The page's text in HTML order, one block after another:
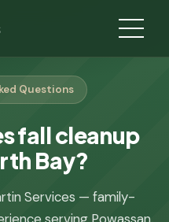
Questions
fall cleanup
Bay?
Services — family-